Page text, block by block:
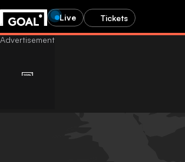
Live Tickets